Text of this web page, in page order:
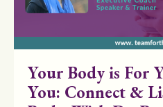
Your Body is For
You: Connect &